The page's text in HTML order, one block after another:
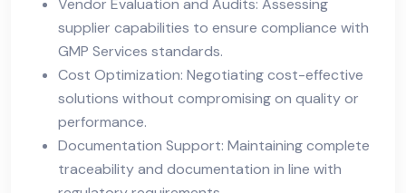
Vendor Evaluation and Audits: Assessing
supplier capabilities to ensure compliance with
GMP Services standards.
Cost Optimization: Negotiating cost-effective
solutions without compromising on quality or
performance.
Documentation Support: Maintaining complete
traceability and documentation in line with